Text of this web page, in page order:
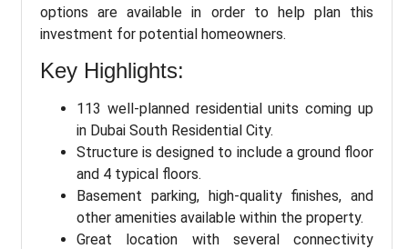
options are available in order to help plan this
investment for potential homeowners.
Key Highlights:
113 well-planned residential units coming up
in Dubai South Residential City.
Structure is designed to include a ground floor
and 4 typical floors.
Basement parking, high-quality finishes, and
other amenities available within the property.
Great location with several connectivity